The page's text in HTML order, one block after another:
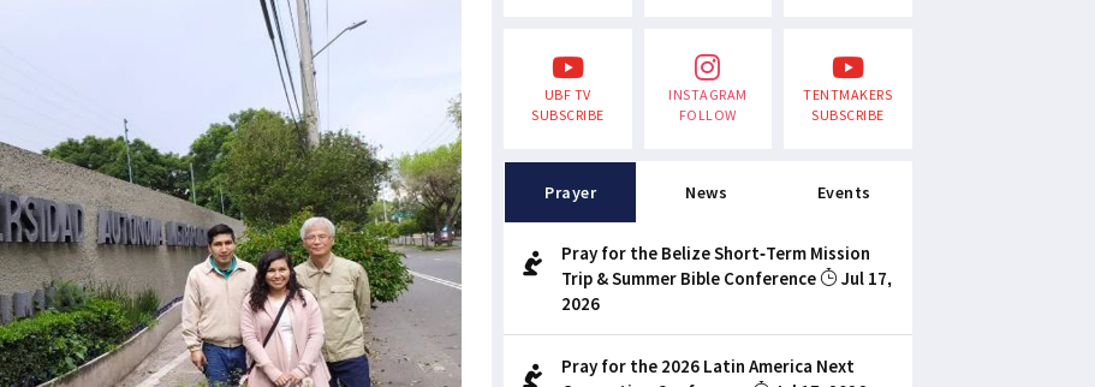
UBF TV
SUBSCRIBE
INSTAGRAM
FOLLOW
TENTMAKERS
SUBSCRIBE
Prayer News Events
Pray for the Belize Short-Term Mission
Trip & Summer Bible Conference
Jul 17,
2026
Pray for the 2026 Latin America Next